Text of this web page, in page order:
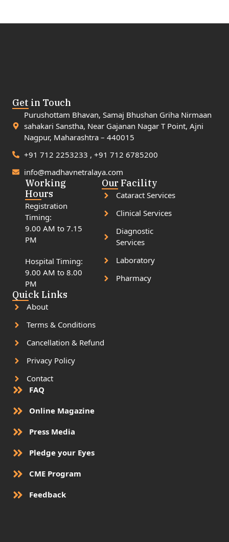
Get in Touch
Purushottam Bhavan, Samaj Bhushan Griha Nirmaan
sahakari Sanstha, Near Gajanan Nagar T Point, Ajni
Nagpur, Maharashtra – 440015
+91 712 2253233 , +91 712 6785200
info@madhavnetralaya.com
Working
Hours
Registration
Timing:
9.00 AM to 7.15
PM
Hospital Timing:
9.00 AM to 8.00
PM
Our Facility
Cataract Services
Clinical Services
Diagnostic
Services
Laboratory
Pharmacy
Quick Links
About
Terms & Conditions
Cancellation & Refund
Privacy Policy
Contact
FAQ
Online Magazine
Press Media
Pledge your Eyes
CME Program
Feedback